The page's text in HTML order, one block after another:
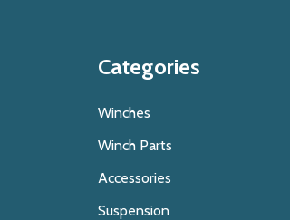
Categories
Winches
Winch Parts
Accessories
Suspension